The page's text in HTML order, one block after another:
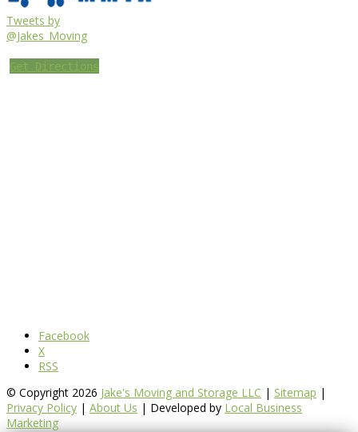
Tweets by
@Jakes_Moving
Get Directions
Facebook
X
RSS
© Copyright 2026 Jake's Moving and Storage LLC | Sitemap |
Privacy Policy | About Us | Developed by Local Business
Marketing